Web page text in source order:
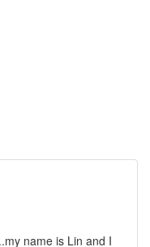
name is Lin and I